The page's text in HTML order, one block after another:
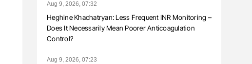
Aug 9, 2026, 07:32
Heghine Khachatryan: Less Frequent INR Monitoring –
Does It Necessarily Mean Poorer Anticoagulation
Control?
Aug 9, 2026, 07:23